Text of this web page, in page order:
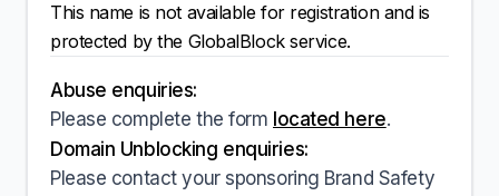
This name is not available for registration and is
protected by the GlobalBlock service.
Abuse enquiries:
Please complete the form located here.
Domain Unblocking enquiries:
Please contact your sponsoring Brand Safety